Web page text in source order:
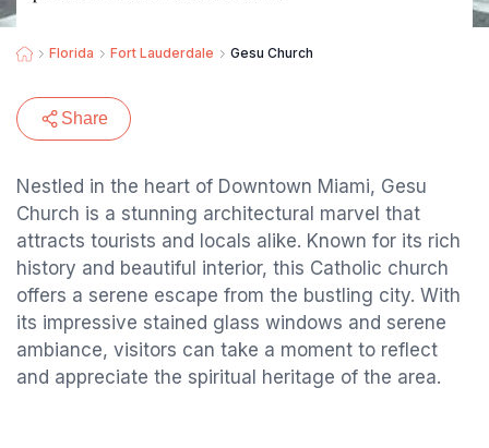
Florida Fort Lauderdale Gesu Church
Share
Nestled in the heart of Downtown Miami, Gesu
Church is a stunning architectural marvel that
attracts tourists and locals alike. Known for its rich
history and beautiful interior, this Catholic church
offers a serene escape from the bustling city. With
its impressive stained glass windows and serene
ambiance, visitors can take a moment to reflect
and appreciate the spiritual heritage of the area.